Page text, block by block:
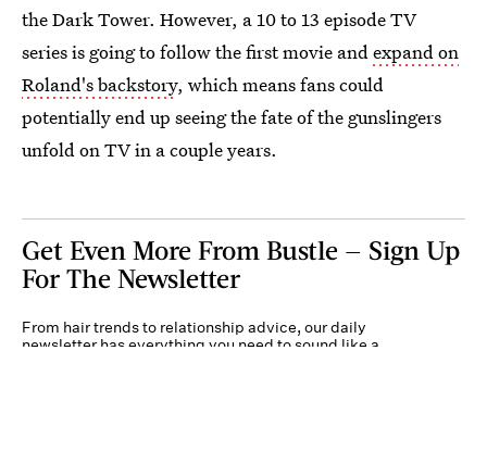
the Dark Tower. However, a 10 to 13 episode TV
series is going to follow the first movie andexpand on
Roland's backstory, which means fans could
potentially end up seeing the fate of the gunslingers
unfold on TV in a couple years.
Get Even More From Bustle — Sign Up
For The Newsletter
From hair trends to relationship advice, our daily
newsletter has everything you need to sound like a